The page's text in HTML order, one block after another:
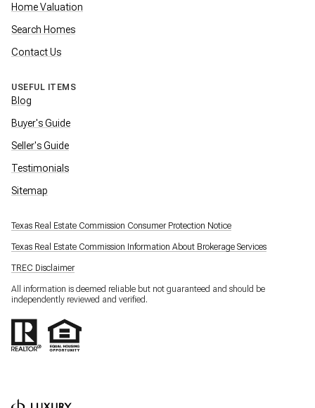
Home Valuation
Search Homes
Contact Us
USEFUL ITEMS
Blog
Buyer's Guide
Seller's Guide
Testimonials
Sitemap
Texas Real Estate Commission Consumer Protection Notice
Texas Real Estate Commission Information About Brokerage Services
TREC Disclaimer
All information is deemed reliable but not guaranteed and should be
independently reviewed and verified.